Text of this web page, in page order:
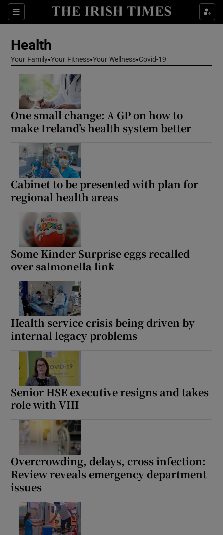
Sections
Show Life & Style sub sections
Show Science sub sections
Show Sponsored sub sections
Health
Your Family Your Fitness Your Wellness Covid-19
One small change: A GP on how to
make Ireland’s health system better
Cabinet to be presented with plan for
regional health areas
Some Kinder Surprise eggs recalled
over salmonella link
Health service crisis being driven by
internal legacy problems
Senior HSE executive resigns and takes
role with VHI
Overcrowding, delays, cross infection:
Review reveals emergency department
issues